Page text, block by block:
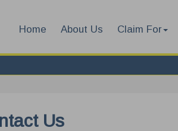
Home About Us Claim For
Us